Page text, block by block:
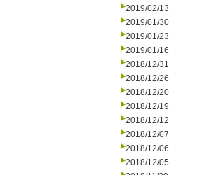
2019/02/13
2019/01/30
2019/01/23
2019/01/16
2018/12/31
2018/12/26
2018/12/20
2018/12/19
2018/12/12
2018/12/07
2018/12/06
2018/12/05